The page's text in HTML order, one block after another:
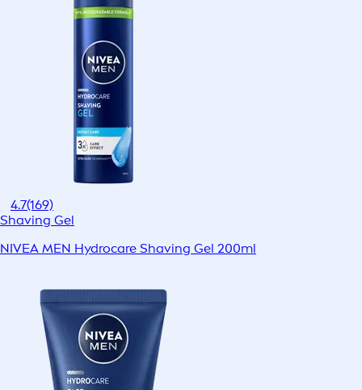
4.7(169)
Shaving Gel
NIVEA MEN Hydrocare Shaving Gel 200ml